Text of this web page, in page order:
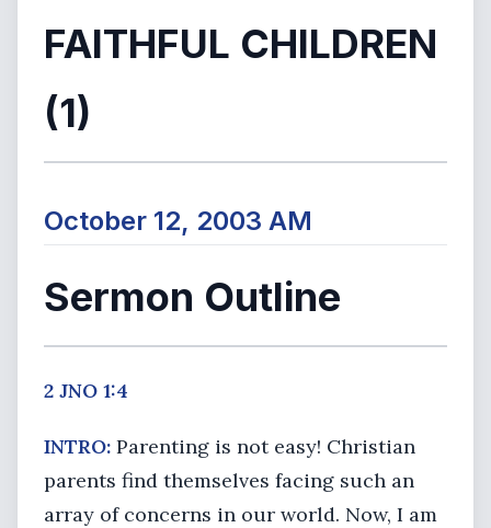
FAITHFUL CHILDREN
(1)
October 12, 2003 AM
Sermon Outline
2 JNO 1:4
INTRO: Parenting is not easy! Christian
parents find themselves facing such an
array of concerns in our world. Now, I am